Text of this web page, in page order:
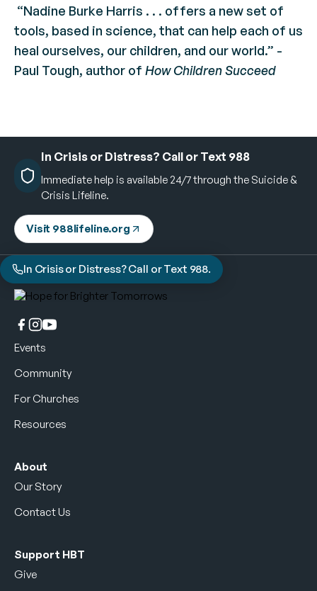
“Nadine Burke Harris . . . offers a new set of
tools, based in science, that can help each of us
heal ourselves, our children, and our world.” -
Paul Tough, author of How Children Succeed
In Crisis or Distress? Call or Text 988
Immediate help is available 24/7 through the Suicide &
Crisis Lifeline.
Visit 988lifeline.org
In Crisis or Distress? Call or Text 988.
Events
Community
For Churches
Resources
About
Our Story
Contact Us
Support HBT
Give